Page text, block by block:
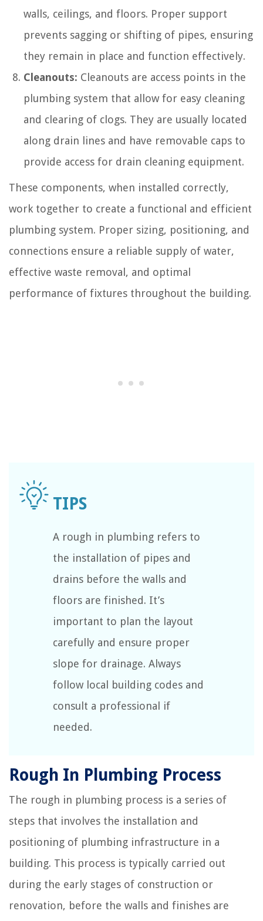
walls, ceilings, and floors. Proper support
prevents sagging or shifting of pipes, ensuring
they remain in place and function effectively.
Cleanouts: Cleanouts are access points in the
plumbing system that allow for easy cleaning
and clearing of clogs. They are usually located
along drain lines and have removable caps to
provide access for drain cleaning equipment.
These components, when installed correctly,
work together to create a functional and efficient
plumbing system. Proper sizing, positioning, and
connections ensure a reliable supply of water,
effective waste removal, and optimal
performance of fixtures throughout the building.
A rough in plumbing refers to
the installation of pipes and
drains before the walls and
floors are finished. It’s
important to plan the layout
carefully and ensure proper
slope for drainage. Always
follow local building codes and
consult a professional if
needed.
Rough In Plumbing Process
The rough in plumbing process is a series of
steps that involves the installation and
positioning of plumbing infrastructure in a
building. This process is typically carried out
during the early stages of construction or
renovation, before the walls and finishes are